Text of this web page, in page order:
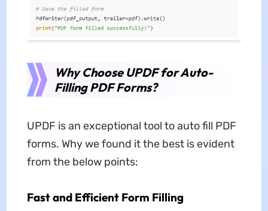
Why Choose UPDF for Auto-
Filling PDF Forms?
UPDF is an exceptional tool to auto fill PDF
forms. Why we found it the best is evident
from the below points:
Fast and Efficient Form Filling